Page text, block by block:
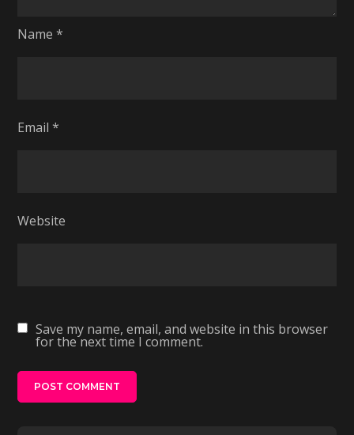
Name*
Email*
Website
Save my name, email, and website in this browser
for the next time I comment.